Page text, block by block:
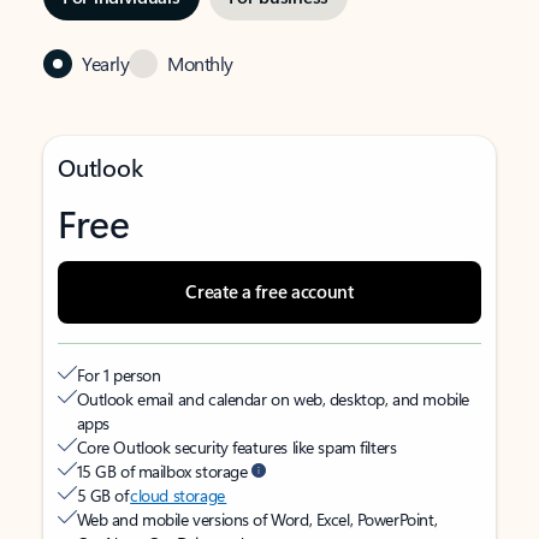
Yearly Monthly
Outlook
Free
Create a free account
For 1 person
Outlook email and calendar on web, desktop, and mobile
apps
Core Outlook security features like spam filters
15 GB of mailbox storage
5 GB ofcloud storage
Web and mobile versions of Word, Excel, PowerPoint,